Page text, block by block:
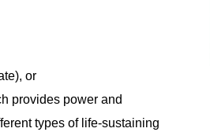
or
provides power and
types of life-sustaining